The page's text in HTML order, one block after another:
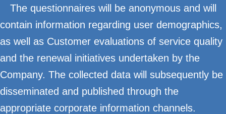
The questionnaires will be anonymous and will
contain information regarding user demographics,
as well as Customer evaluations of service quality
and the renewal initiatives undertaken by the
Company. The collected data will subsequently be
disseminated and published through the
appropriate corporate information channels.